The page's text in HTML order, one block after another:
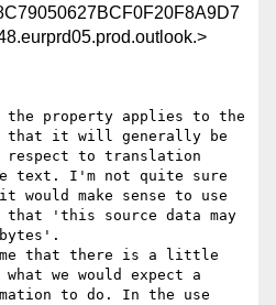
property applies to the
it will generally be
respect to translation
text. I'm not quite sure
would make sense to use
'this source data may
that there is a little
we would expect a
to do. In the use